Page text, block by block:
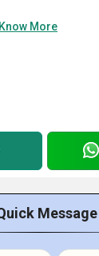
Know More